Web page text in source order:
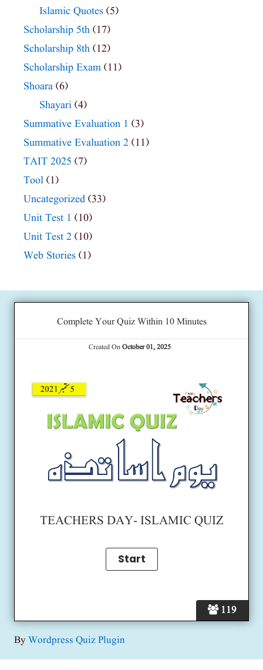
Islamic Quotes (5)
Scholarship 5th (17)
Scholarship 8th (12)
Scholarship Exam (11)
Shoara (6)
Shayari (4)
Summative Evaluation 1 (3)
Summative Evaluation 2 (11)
TAIT 2025 (7)
Tool (1)
Uncategorized (33)
Unit Test 1 (10)
Unit Test 2 (10)
Web Stories (1)
119
Complete Your Quiz Within 10 Minutes
Created OnOctober 01, 2025
TEACHERS DAY- ISLAMIC QUIZ
ByWordpress Quiz Plugin